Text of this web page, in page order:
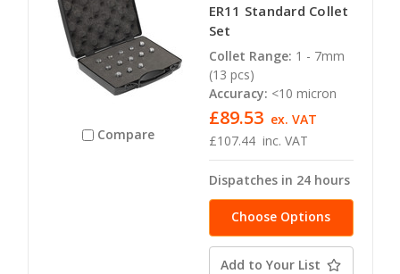
Compare
ER11 Standard Collet
Set
Collet Range: 1 - 7mm
(13 pcs)
Accuracy: <10 micron
£107.44 inc. VAT
£89.53 ex. VAT
Dispatches in 24 hours
Choose Options
Add to Your List